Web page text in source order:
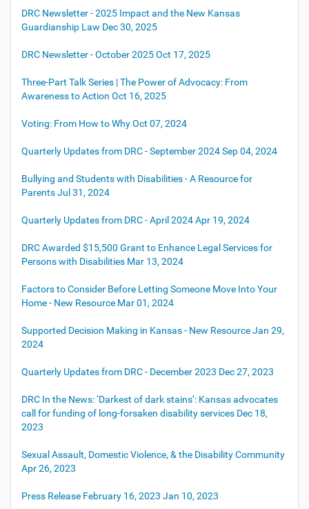
DRC Newsletter - 2025 Impact and the New Kansas
Guardianship Law Dec 30, 2025
DRC Newsletter - October 2025Oct 17, 2025
Three-Part Talk Series | The Power of Advocacy: From
Awareness to Action Oct 16, 2025
Voting: From How to WhyOct 07, 2024
Quarterly Updates from DRC - September 2024Sep 04, 2024
Bullying and Students with Disabilities - A Resource for
ParentsJul 31, 2024
Quarterly Updates from DRC - April 2024Apr 19, 2024
DRC Awarded $15,500 Grant to Enhance Legal Services for
Persons with Disabilities Mar 13, 2024
Factors to Consider Before Letting Someone Move Into Your
Home - New Resource Mar 01, 2024
Supported Decision Making in Kansas - New ResourceJan 29,
2024
Quarterly Updates from DRC - December 2023 Dec 27, 2023
DRC In the News: ‘Darkest of dark stains’: Kansas advocates
call for funding of long-forsaken disability services Dec 18,
2023
Sexual Assault, Domestic Violence, & the Disability Community
Apr 26, 2023
Press Release February 16, 2023 Jan 10, 2023